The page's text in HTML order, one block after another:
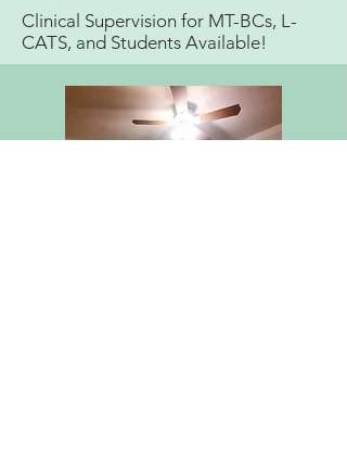
Clinical Supervision for MT-BCs, L-
CATS, and Students Available!